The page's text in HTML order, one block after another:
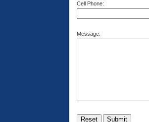
Cell Phone:
Message: